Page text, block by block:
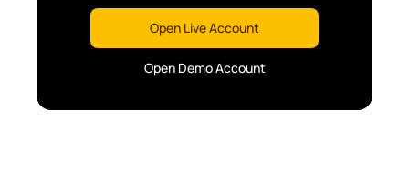
Open Live Account
Open Demo Account